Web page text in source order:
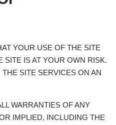
YOUR USE OF THE SITE
SITE IS AT YOUR OWN RISK.
SITE SERVICES ON AN
WARRANTIES OF ANY
IMPLIED, INCLUDING THE